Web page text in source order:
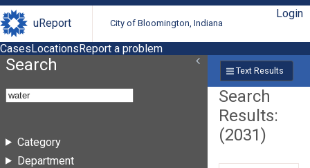
uReport City of Bloomington, Indiana
Login
CasesLocationsReport a problem
Search
Category
Department
Text Results
Search
Results:
(2031)